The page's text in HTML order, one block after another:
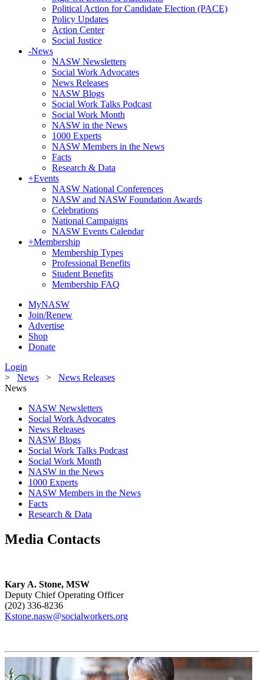
Political Action for Candidate Election (PACE)
Policy Updates
Action Center
Social Justice
-News
NASW Newsletters
Social Work Advocates
News Releases
NASW Blogs
Social Work Talks Podcast
Social Work Month
NASW in the News
1000 Experts
NASW Members in the News
Facts
Research & Data
+Events
NASW National Conferences
NASW and NASW Foundation Awards
Celebrations
National Campaigns
NASW Events Calendar
+Membership
Membership Types
Professional Benefits
Student Benefits
Membership FAQ
MyNASW
Join/Renew
Advertise
Shop
Donate
Login
> News > News Releases
News
NASW Newsletters
Social Work Advocates
News Releases
NASW Blogs
Social Work Talks Podcast
Social Work Month
NASW in the News
1000 Experts
NASW Members in the News
Facts
Research & Data
Media Contacts
Kary A. Stone, MSW
Deputy Chief Operating Officer
(202) 336-8236
Kstone.nasw@socialworkers.org